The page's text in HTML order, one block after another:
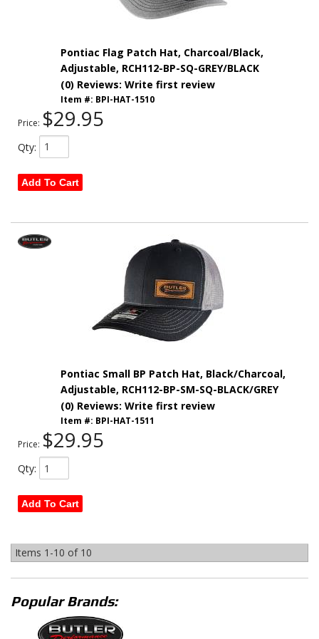
Pontiac Flag Patch Hat, Charcoal/Black,
Adjustable, RCH112-BP-SQ-GREY/BLACK
(0) Reviews: Write first review
Item #: BPI-HAT-1510
Price: $29.95
Qty:
Add To Cart
Pontiac Small BP Patch Hat, Black/Charcoal,
Adjustable, RCH112-BP-SM-SQ-BLACK/GREY
(0) Reviews: Write first review
Item #: BPI-HAT-1511
Price: $29.95
Qty:
Add To Cart
Items 1-10 of 10
Popular Brands: